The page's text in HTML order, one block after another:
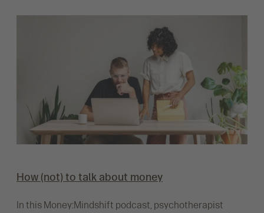
How (not) to talk about money
In this Money:Mindshift podcast, psychotherapist